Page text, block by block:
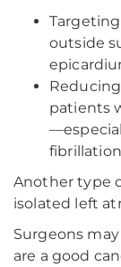
outside
patients
Another type
isolated left
Surgeons
are a good